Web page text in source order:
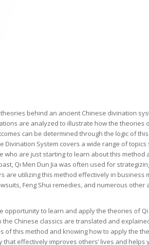
behind an ancient Chinese divination
are analyzed to illustrate how the theories
can be determined through the logic of
Divination System covers a wide range of
who are just starting to learn about this method
Qi Men Dun Jia was often used for
are utilizing this method effectively in business
Feng Shui remedies, and numerous other
opportunity to learn and apply the theories of Qi
Chinese classics are translated and
of this method and knowing how to apply the
that effectively improves others’ lives and helps